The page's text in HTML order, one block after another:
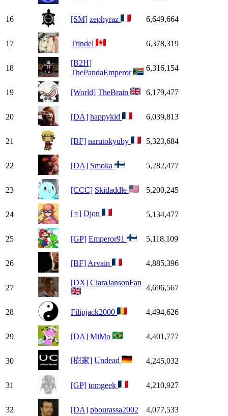
16 [SM] zephyraz 6,649,664
17 Trindel 6,378,319
18
[B2H]
ThePandaEmperor
6,316,154
19 [World] TheBrain 6,179,477
20 [DA] happykid 6,039,813
21 [BF] narutokyuby 5,323,684
22 [DA] Smoka 5,282,477
23 [CCC] Skidaddle 5,200,245
24 [⭐] Djon 5,134,477
25 [GP] Emperor91 5,118,109
26 [BF] Arvain 4,885,396
27
[DX] CiaraJansonFan
4,696,567
28 Filipjack2000 4,494,626
29 [DA] MiMo 4,401,777
30 [樹家] Undead 4,245,032
31 [GP] tomgeek 4,210,927
32 [DA] pbourassa2002 4,077,533